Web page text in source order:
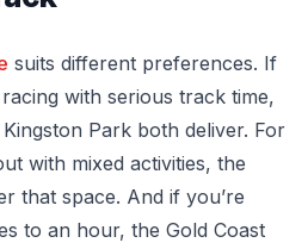
suits different preferences. If
with serious track time,
Park both deliver. For
with mixed activities, the
that space. And if you’re
to an hour, the Gold Coast